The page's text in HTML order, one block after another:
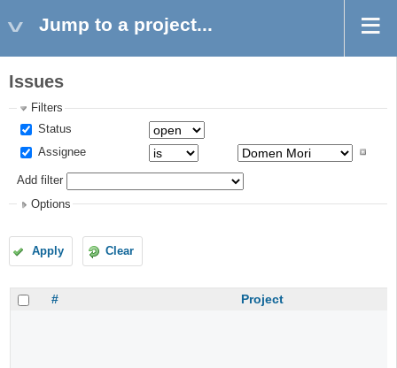
Jump to a project...
Issues
Filters
Status
Assignee
Add filter
Options
Apply Clear
# Project